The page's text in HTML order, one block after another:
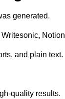
generated.
and plain text.
quality results.